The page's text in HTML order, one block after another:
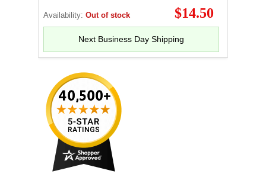
Availability: Out of stock $14.50
Next Business Day Shipping